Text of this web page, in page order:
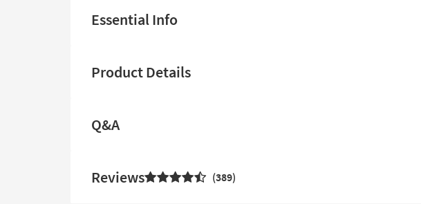
Essential Info
Product Details
Q&A
Reviews 389